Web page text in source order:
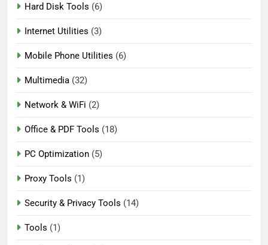
Hard Disk Tools (6)
Internet Utilities (3)
Mobile Phone Utilities (6)
Multimedia (32)
Network & WiFi (2)
Office & PDF Tools (18)
PC Optimization (5)
Proxy Tools (1)
Security & Privacy Tools (14)
Tools (1)